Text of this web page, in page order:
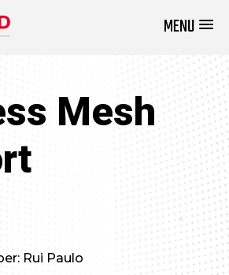
MENU
Mesh
Rui Paulo